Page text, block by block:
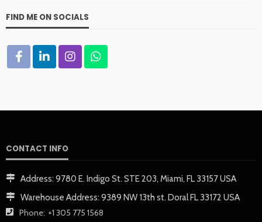
FIND ME ON SOCIALS
CONTACT INFO
Address: 9780 E. Indigo St. STE 203, Miami, FL 33157 USA
Warehouse Address: 9389 NW 13th st. Doral FL 33172 USA
Phone: +1 305 775 1568